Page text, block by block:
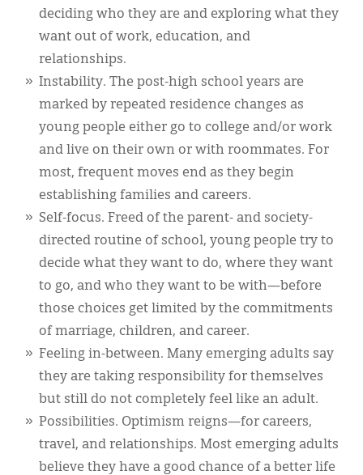
deciding who they are and exploring what they
want out of work, education, and
relationships.
Instability. The post-high school years are
marked by repeated residence changes as
young people either go to college and/or work
and live on their own or with roommates. For
most, frequent moves end as they begin
establishing families and careers.
Self-focus. Freed of the parent- and society-
directed routine of school, young people try to
decide what they want to do, where they want
to go, and who they want to be with—before
those choices get limited by the commitments
of marriage, children, and career.
Feeling in-between. Many emerging adults say
they are taking responsibility for themselves
but still do not completely feel like an adult.
Possibilities. Optimism reigns—for careers,
travel, and relationships. Most emerging adults
believe they have a good chance of a better life